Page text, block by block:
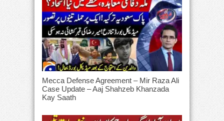
Mecca Defense Agreement – Mir Raza Ali
Case Update – Aaj Shahzeb Khanzada
Kay Saath